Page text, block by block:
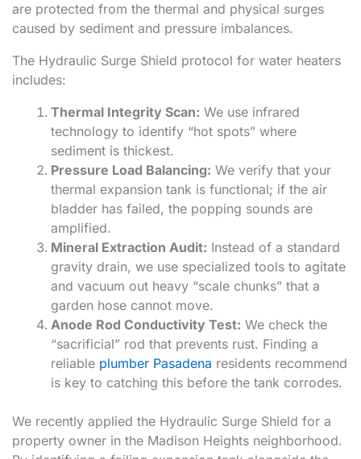
are protected from the thermal and physical surges
caused by sediment and pressure imbalances.
The Hydraulic Surge Shield protocol for water heaters
includes:
Thermal Integrity Scan: We use infrared
technology to identify “hot spots” where
sediment is thickest.
Pressure Load Balancing: We verify that your
thermal expansion tank is functional; if the air
bladder has failed, the popping sounds are
amplified.
Mineral Extraction Audit: Instead of a standard
gravity drain, we use specialized tools to agitate
and vacuum out heavy “scale chunks” that a
garden hose cannot move.
Anode Rod Conductivity Test: We check the
“sacrificial” rod that prevents rust. Finding a
reliable plumber Pasadena residents recommend
is key to catching this before the tank corrodes.
We recently applied the Hydraulic Surge Shield for a
property owner in the Madison Heights neighborhood.